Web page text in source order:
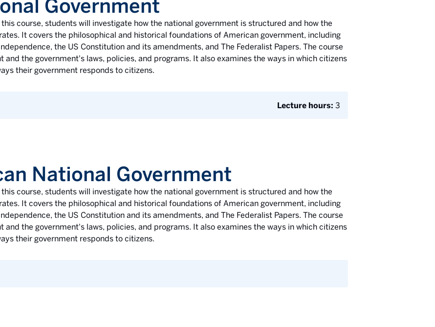
Government
course, students will investigate how the national government is structured and how the
It covers the philosophical and historical foundations of American government, including
the US Constitution and its amendments, and The Federalist Papers. The course
and the government's laws, policies, and programs. It also examines the ways in which citizens
their government responds to citizens.
Lecture hours: 3
National Government
course, students will investigate how the national government is structured and how the
It covers the philosophical and historical foundations of American government, including
the US Constitution and its amendments, and The Federalist Papers. The course
and the government's laws, policies, and programs. It also examines the ways in which citizens
their government responds to citizens.